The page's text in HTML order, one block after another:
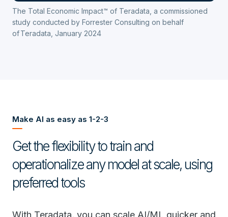
The Total Economic Impact™ of Teradata, a commissioned
study conducted by Forrester Consulting on behalf
of Teradata, January 2024
Make AI as easy as 1-2-3
Get the flexibility to train and
operationalize any model at scale, using
preferred tools